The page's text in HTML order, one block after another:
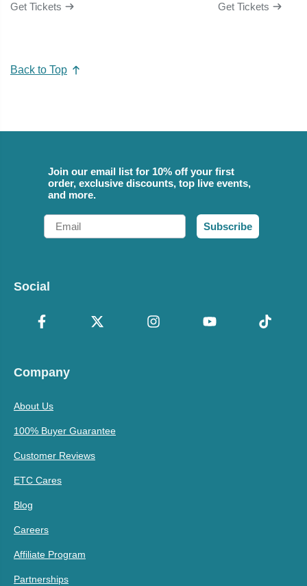
Get Tickets Get Tickets
Back to Top
Join our email list for 10% off your first
order, exclusive discounts, top live events,
and more.
Email
Subscribe
Social
Company
About Us
100% Buyer Guarantee
Customer Reviews
ETC Cares
Blog
Careers
Affiliate Program
Partnerships